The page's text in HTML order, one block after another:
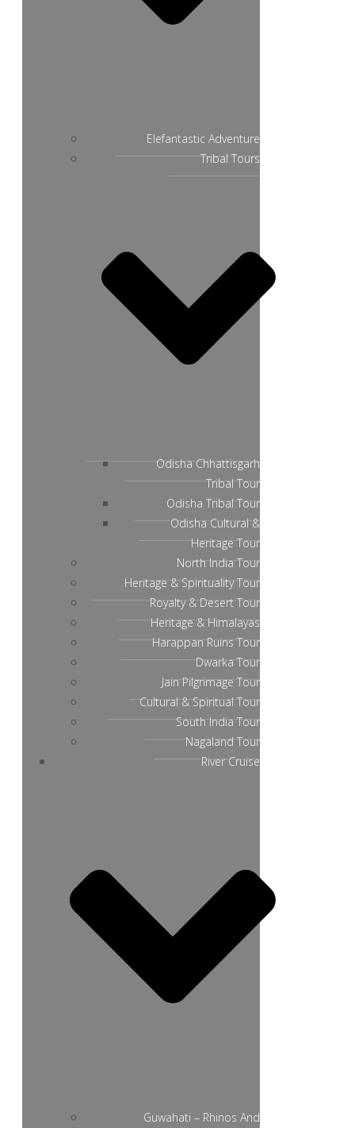
Elefantastic Adventure
Tribal Tours
Odisha Chhattisgarh
Tribal Tour
Odisha Tribal Tour
Odisha Cultural &
Heritage Tour
North India Tour
Heritage & Spirituality Tour
Royalty & Desert Tour
Heritage & Himalayas
Harappan Ruins Tour
Dwarka Tour
Jain Pilgrimage Tour
Cultural & Spiritual Tour
South India Tour
Nagaland Tour
River Cruise
Guwahati – Rhinos And